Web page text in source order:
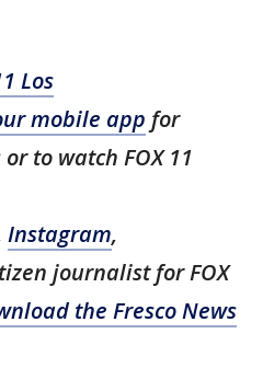
Los
mobile app for
to watch FOX 11
Instagram,
journalist for FOX
the Fresco News